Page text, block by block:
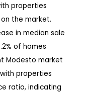
properties
the market.
in median sale
of homes
Modesto market
properties
ratio, indicating